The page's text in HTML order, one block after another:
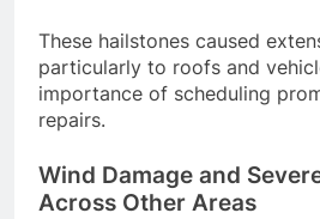
These hailstones caused
particularly to roofs and
importance of scheduling
repairs.
Wind Damage and
Across Other Areas